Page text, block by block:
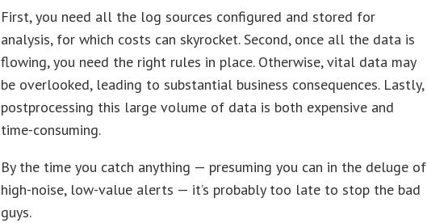
First, you need all the log sources configured and stored for
analysis, for which costs can skyrocket. Second, once all the data is
flowing, you need the right rules in place. Otherwise, vital data may
be overlooked, leading to substantial business consequences. Lastly,
postprocessing this large volume of data is both expensive and
time-consuming.
By the time you catch anything — presuming you can in the deluge of
high-noise, low-value alerts — it’s probably too late to stop the bad
guys.